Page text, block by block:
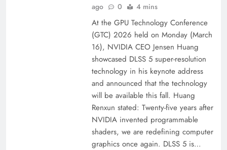
ago
0 4 mins
At the GPU Technology Conference
(GTC) 2026 held on Monday (March
16), NVIDIA CEO Jensen Huang
showcased DLSS 5 super-resolution
technology in his keynote address
and announced that the technology
will be available this fall. Huang
Renxun stated: Twenty-five years after
NVIDIA invented programmable
shaders, we are redefining computer
graphics once again. DLSS 5 is…